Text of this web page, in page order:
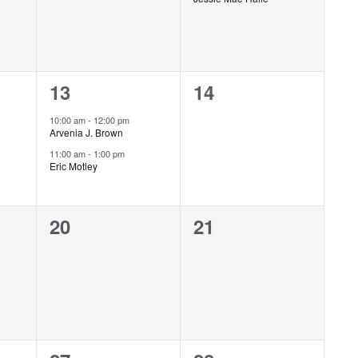
2
events,
13
10:00 am- 12:00 pm
Arvenia J. Brown
11:00 am- 1:00 pm
Eric Motley
0
14
0
20
0
21